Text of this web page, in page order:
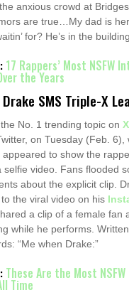
anxious crowd at
are true…My dad is
for? He’s in the
17 Rappers’ Most NSFW
the Years
SMS Triple-X
No. 1 trending topic on X
on Tuesday (Feb. 6),
appeared to show the
selfie video. Fans flooded
about the explicit clip.
the viral video on his
a clip of a female fan
while he performs.
“Me when Drake:”
These Are the Most NSFW
Time